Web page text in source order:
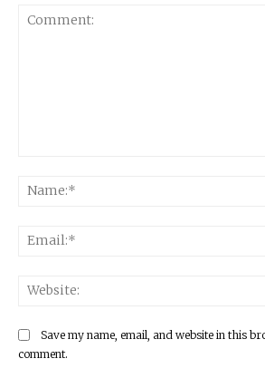
Save my name, email, and website in this
comment.